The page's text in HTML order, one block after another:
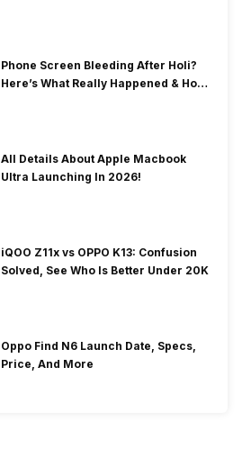
Phone Screen Bleeding After Holi?
Here’s What Really Happened & How
All Details About Apple Macbook
Ultra Launching In 2026!
iQOO Z11x vs OPPO K13: Confusion
Solved, See Who Is Better Under 20K
Oppo Find N6 Launch Date, Specs,
Price, And More